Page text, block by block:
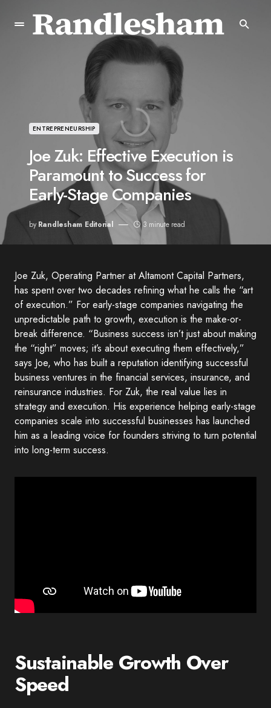
ENTREPRENEURSHIP
Joe Zuk: Effective Execution is
Paramount to Success for
Early-Stage Companies
by Randlesham Editorial 3 minute read
Joe Zuk, Operating Partner at Altamont Capital Partners,
has spent over two decades refining what he calls the “art
of execution.” For early-stage companies navigating the
unpredictable path to growth, execution is the make-or-
break difference. “Business success isn’t just about making
the “right” moves; it’s about executing them effectively,”
says Joe, who has built a reputation identifying successful
business ventures in the financial services, insurance, and
reinsurance industries. For Zuk, the real value lies in
strategy and execution. His experience helping early-stage
companies scale into successful businesses has launched
him as a leading voice for founders striving to turn potential
into long-term success.
Sustainable Growth Over
Speed